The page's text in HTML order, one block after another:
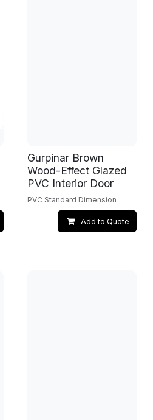
Gurpinar Brown
Wood-Effect Glazed
PVC Interior Door
PVC Standard Dimension
Add to Quote